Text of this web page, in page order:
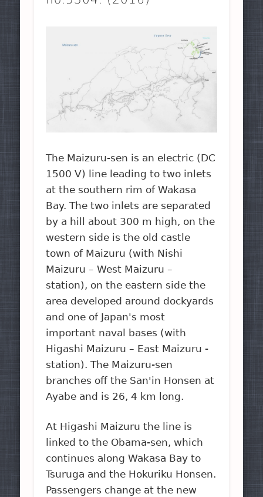
The Maizuru-sen is an electric (DC
1500 V) line leading to two inlets
at the southern rim of Wakasa
Bay. The two inlets are separated
by a hill about 300 m high, on the
western side is the old castle
town of Maizuru (with Nishi
Maizuru – West Maizuru –
station), on the eastern side the
area developed around dockyards
and one of Japan's most
important naval bases (with
Higashi Maizuru – East Maizuru -
station). The Maizuru-sen
branches off the San'in Honsen at
Ayabe and is 26, 4 km long.
At Higashi Maizuru the line is
linked to the Obama-sen, which
continues along Wakasa Bay to
Tsuruga and the Hokuriku Honsen.
Passengers change at the new